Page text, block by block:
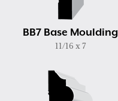
BB7 Base Moulding
11/16 x 7